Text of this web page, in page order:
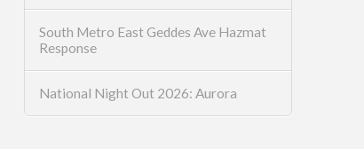
South Metro East Geddes Ave Hazmat
Response
National Night Out 2026: Aurora